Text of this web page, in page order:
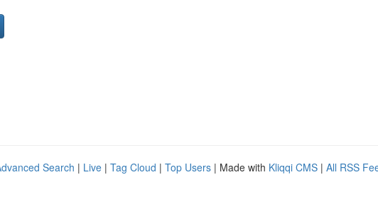
Search | Live | Tag Cloud | Top Users | Made with Kliqqi CMS | All RSS